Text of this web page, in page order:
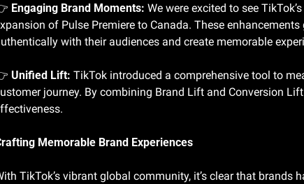
Engaging Brand Moments: We were excited to see
of Pulse Premiere to Canada. These
with their audiences and create memorable
Unified Lift: TikTok introduced a comprehensive tool to
journey. By combining Brand Lift and Conversion
Memorable Brand Experiences
TikTok’s vibrant global community, it’s clear that brands